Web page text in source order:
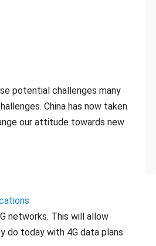
potential challenges many
China has now taken
our attitude towards new
networks. This will allow
do today with 4G data plans